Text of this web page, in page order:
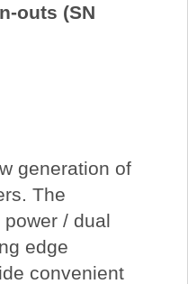
outs (SN
generation of
The
/ dual
edge
convenient